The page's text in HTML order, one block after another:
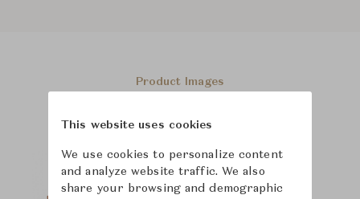
Product Images
This website uses cookies
We use cookies to personalize content
and analyze website traffic. We also
share your browsing and demographic